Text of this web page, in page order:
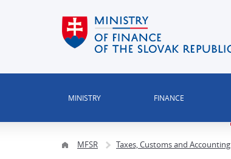
MINISTRY FINANCE
MFSR Taxes, Customs and Accounting